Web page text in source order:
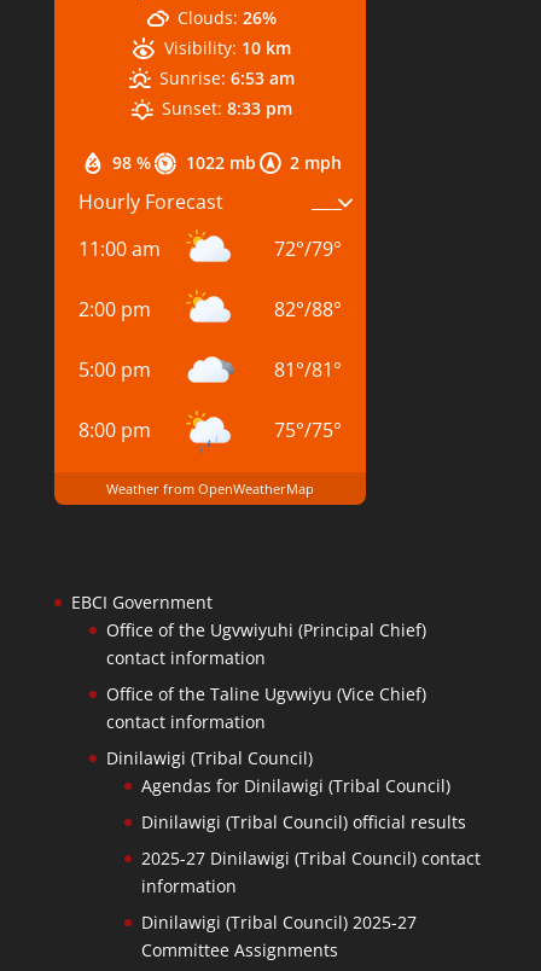
98 % 1022 mb 2 mph
Clouds: 26%
Visibility: 10 km
Sunrise: 6:53 am
Sunset: 8:33 pm
Hourly Forecast
11:00 am
72°/79°
2:00 pm 82°/88°
5:00 pm 81°/81°
8:00 pm 75°/75°
Weather from OpenWeatherMap
EBCI Government
Office of the Ugvwiyuhi (Principal Chief)
contact information
Office of the Taline Ugvwiyu (Vice Chief)
contact information
Dinilawigi (Tribal Council)
Agendas for Dinilawigi (Tribal Council)
Dinilawigi (Tribal Council) official results
2025-27 Dinilawigi (Tribal Council) contact
information
Dinilawigi (Tribal Council) 2025-27
Committee Assignments